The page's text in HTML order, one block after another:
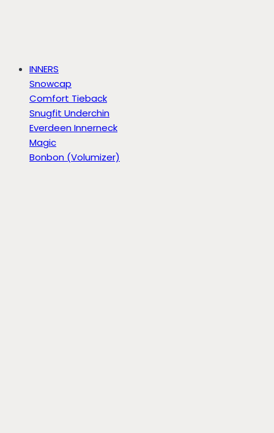
INNERS
Snowcap
Comfort Tieback
Snugfit Underchin
Everdeen Innerneck
Magic
Bonbon (Volumizer)